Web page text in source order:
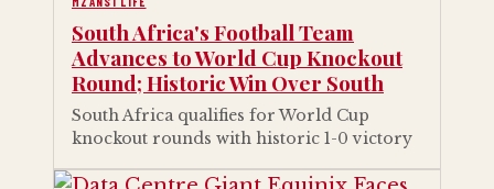
South Africa's Football Team
Advances to World Cup Knockout
Round; Historic Win Over South
South Africa qualifies for World Cup
knockout rounds with historic 1-0 victory